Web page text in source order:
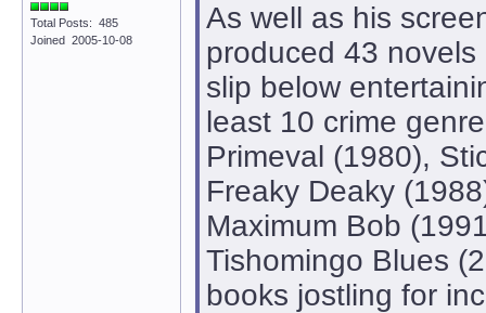
Total Posts: 485
Joined 2005-10-08
As well as his
produced 43
slip below
least 10 crime
Primeval (1980),
Freaky Deaky
Maximum Bob
Tishomingo Blues
books jostling for